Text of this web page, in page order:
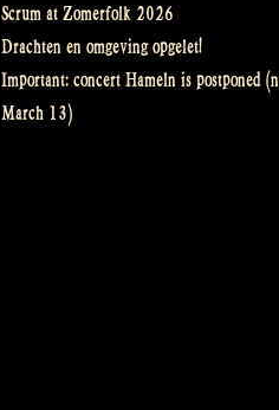
Scrum at Zomerfolk 2026
Drachten en omgeving opgelet!
Important: concert Hameln is postponed
March 13)